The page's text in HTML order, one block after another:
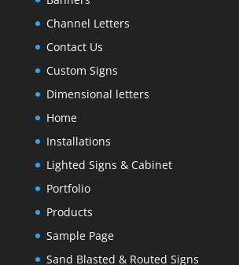
Channel Letters
Contact Us
Custom Signs
Dimensional letters
Home
Installations
Lighted Signs & Cabinet
Portfolio
Products
Sample Page
Sand Blasted & Routed Signs